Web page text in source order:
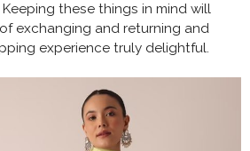
these things in mind will
exchanging and returning and
experience truly delightful.